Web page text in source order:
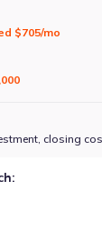
$705/mo
closing